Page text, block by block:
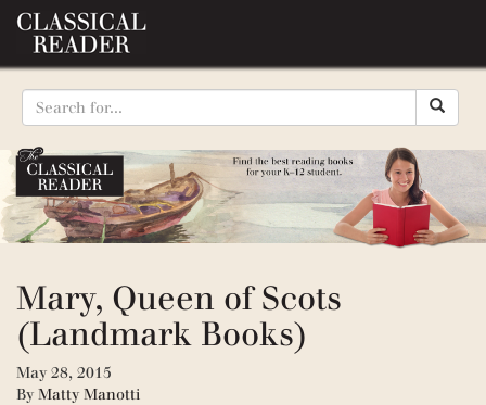
Mary, Queen of Scots
(Landmark Books)
May 28, 2015
By Matty Manotti